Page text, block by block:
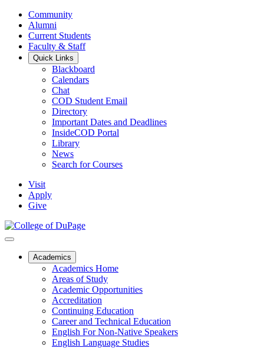
Community
Alumni
Current Students
Faculty & Staff
Quick Links
Blackboard
Calendars
Chat
COD Student Email
Directory
Important Dates and Deadlines
InsideCOD Portal
Library
News
Search for Courses
Visit
Apply
Give
Academics
Academics Home
Areas of Study
Academic Opportunities
Accreditation
Continuing Education
Career and Technical Education
English For Non-Native Speakers
English Language Studies